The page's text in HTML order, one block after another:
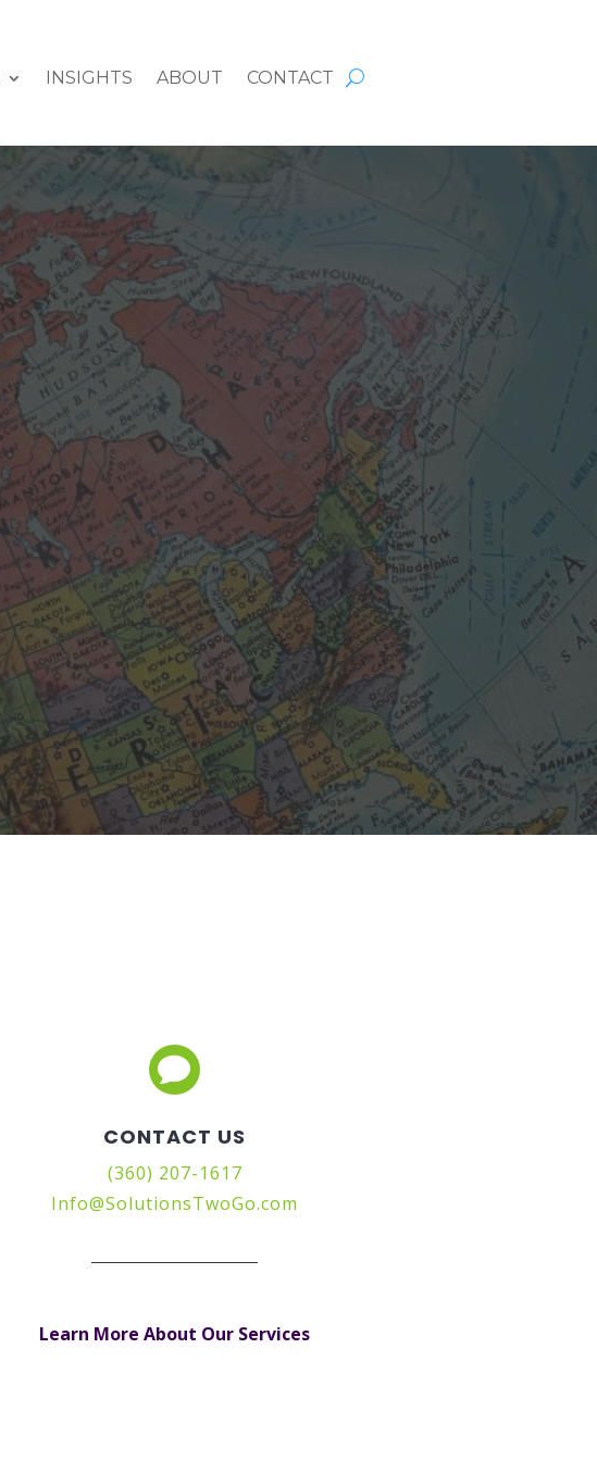
INSIGHTS ABOUT CONTACT

CONTACT US
(360) 207-1617
Info@SolutionsTwoGo.com
Learn More About Our Services